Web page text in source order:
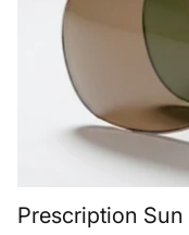
Prescription Sun